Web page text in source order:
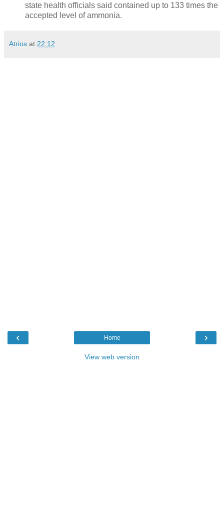
state health officials said contained up to 133 times the
accepted level of ammonia.
Atrios at 22:12
‹ ›
Home
View web version